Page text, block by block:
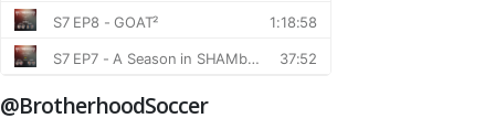
@BrotherhoodSoccer